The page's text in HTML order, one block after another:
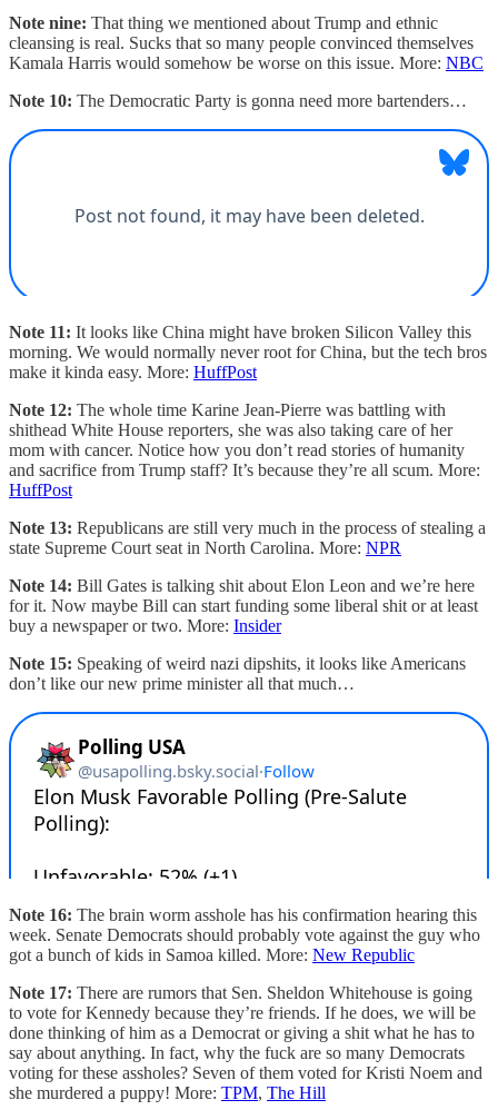
Note nine: That thing we mentioned about Trump and ethnic
cleansing is real. Sucks that so many people convinced themselves
Kamala Harris would somehow be worse on this issue. More: NBC
Note 10: The Democratic Party is gonna need more bartenders…
Note 11: It looks like China might have broken Silicon Valley this
morning. We would normally never root for China, but the tech bros
make it kinda easy. More: HuffPost
Note 12: The whole time Karine Jean-Pierre was battling with
shithead White House reporters, she was also taking care of her
mom with cancer. Notice how you don’t read stories of humanity
and sacrifice from Trump staff? It’s because they’re all scum. More:
HuffPost
Note 13: Republicans are still very much in the process of stealing a
state Supreme Court seat in North Carolina. More: NPR
Note 14: Bill Gates is talking shit about Elon Leon and we’re here
for it. Now maybe Bill can start funding some liberal shit or at least
buy a newspaper or two. More: Insider
Note 15: Speaking of weird nazi dipshits, it looks like Americans
don’t like our new prime minister all that much…
Note 16: The brain worm asshole has his confirmation hearing this
week. Senate Democrats should probably vote against the guy who
got a bunch of kids in Samoa killed. More: New Republic
Note 17: There are rumors that Sen. Sheldon Whitehouse is going
to vote for Kennedy because they’re friends. If he does, we will be
done thinking of him as a Democrat or giving a shit what he has to
say about anything. In fact, why the fuck are so many Democrats
voting for these assholes? Seven of them voted for Kristi Noem and
she murdered a puppy! More: TPM, The Hill